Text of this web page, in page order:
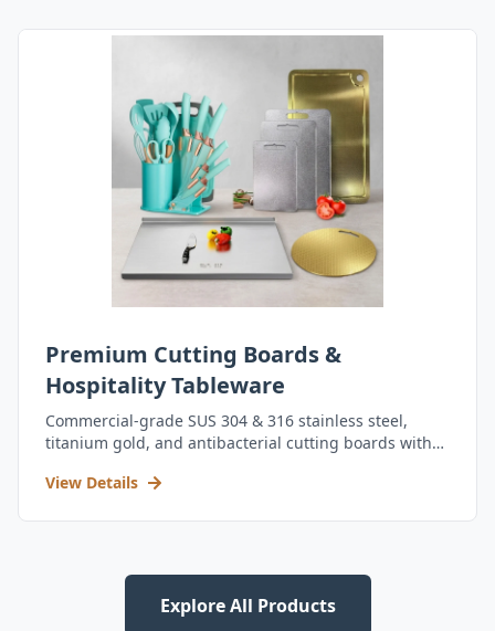
Premium Cutting Boards &
Hospitality Tableware
Commercial-grade SUS 304 & 316 stainless steel,
titanium gold, and antibacterial cutting boards with
View Details
Explore All Products